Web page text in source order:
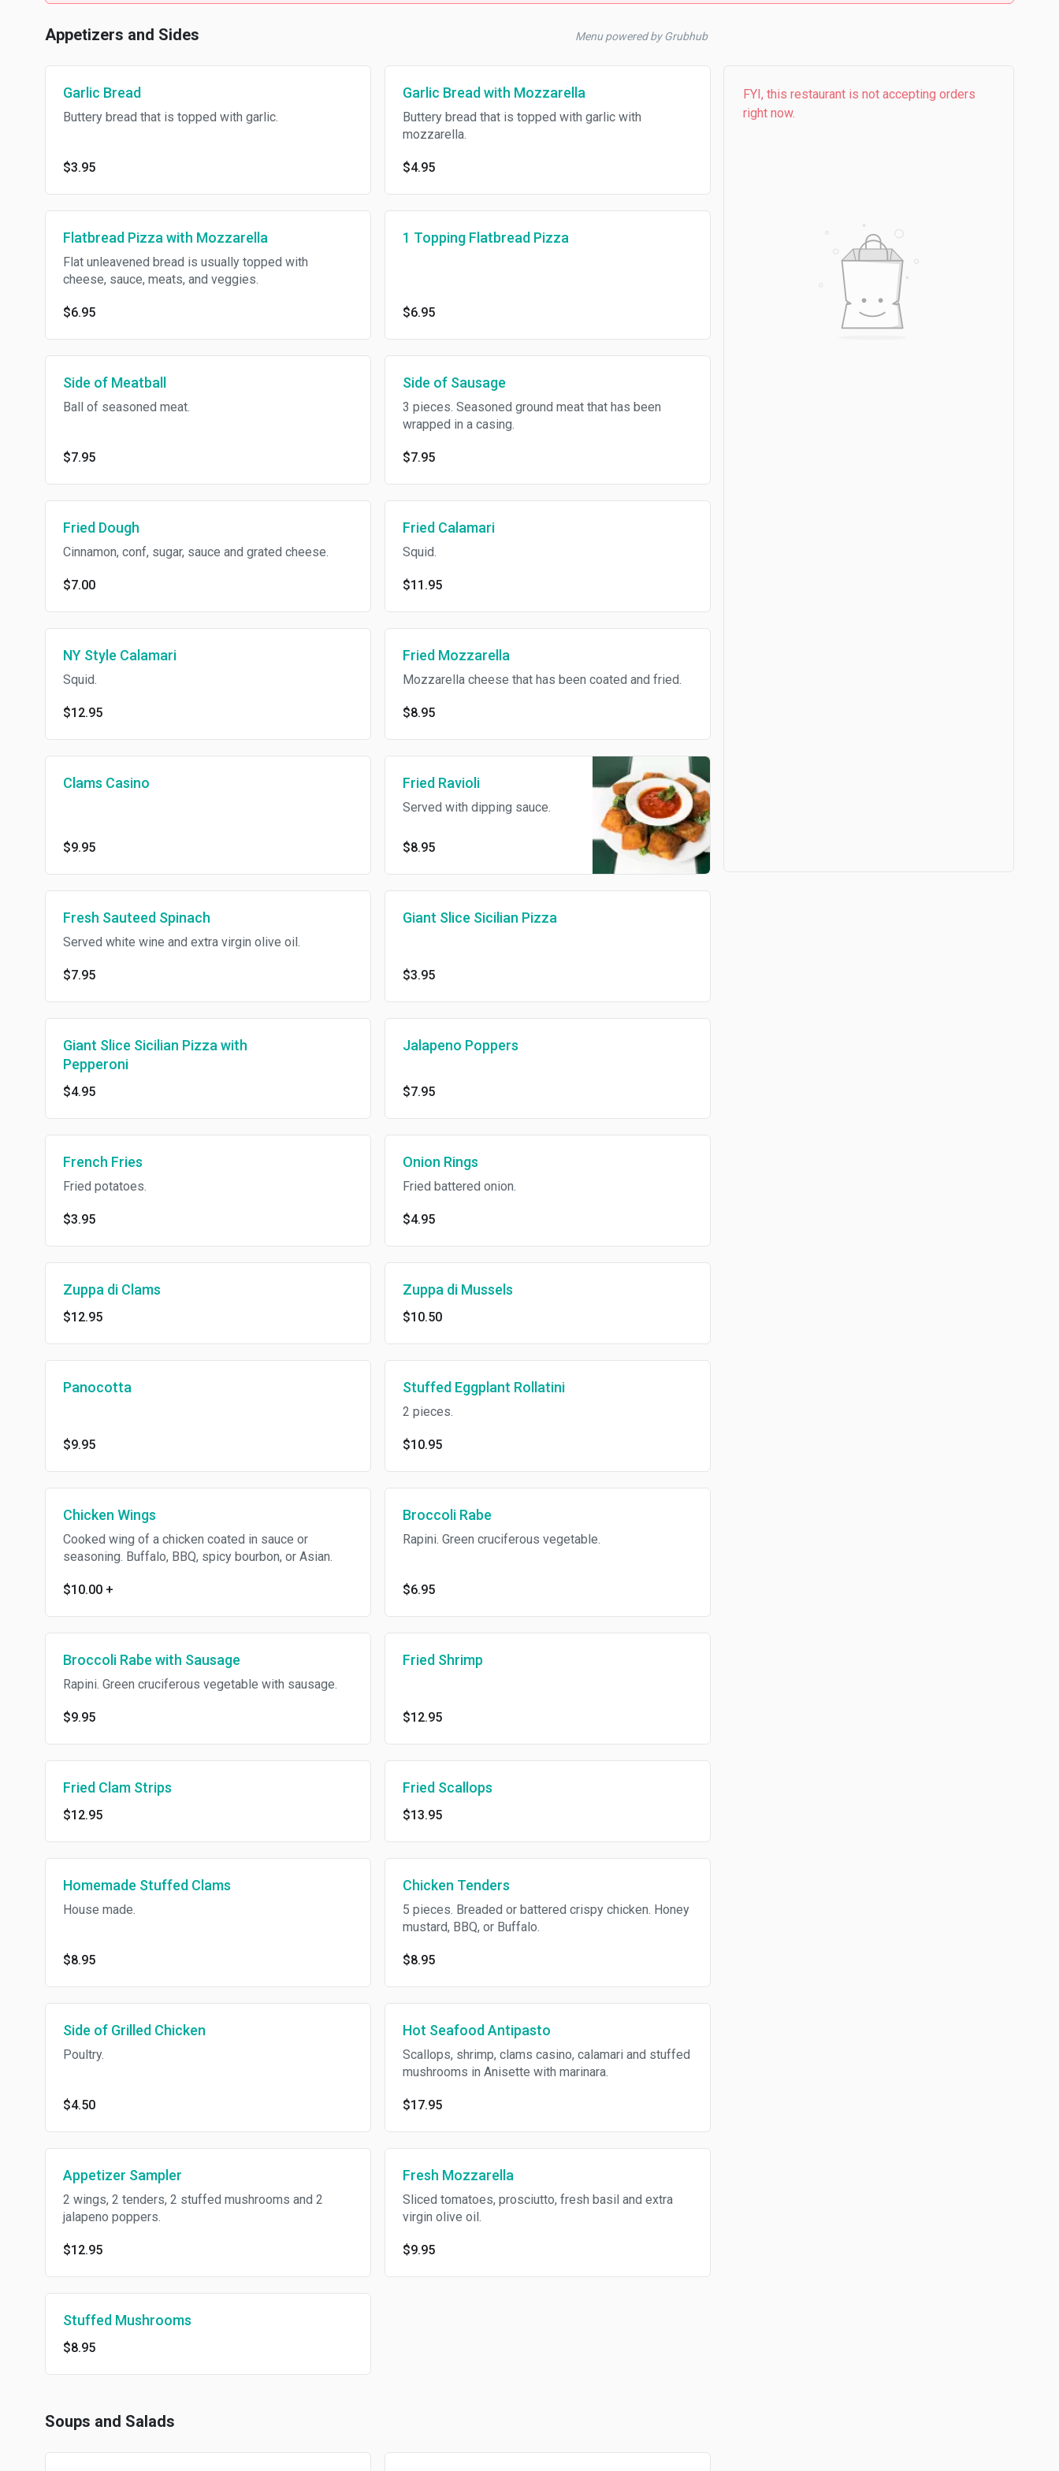
Appetizers and Sides Menu powered by Grubhub
Garlic Bread
Buttery bread that is topped with garlic.
$3.95
Garlic Bread with Mozzarella
Buttery bread that is topped with garlic with
mozzarella.
$4.95
Flatbread Pizza with Mozzarella
Flat unleavened bread is usually topped with
cheese, sauce, meats, and veggies.
$6.95
1 Topping Flatbread Pizza
$6.95
Side of Meatball
Ball of seasoned meat.
$7.95
Side of Sausage
3 pieces. Seasoned ground meat that has been
wrapped in a casing.
$7.95
Fried Dough
Cinnamon, conf, sugar, sauce and grated cheese.
$7.00
Fried Calamari
Squid.
$11.95
NY Style Calamari
Squid.
$12.95
Fried Mozzarella
Mozzarella cheese that has been coated and fried.
$8.95
Clams Casino
$9.95
Fried Ravioli
Served with dipping sauce.
$8.95
Fresh Sauteed Spinach
Served white wine and extra virgin olive oil.
$7.95
Giant Slice Sicilian Pizza
$3.95
Giant Slice Sicilian Pizza with
Pepperoni
$4.95
Jalapeno Poppers
$7.95
French Fries
Fried potatoes.
$3.95
Onion Rings
Fried battered onion.
$4.95
Zuppa di Clams
$12.95
Zuppa di Mussels
$10.50
Panocotta
$9.95
Stuffed Eggplant Rollatini
2 pieces.
$10.95
Chicken Wings
Cooked wing of a chicken coated in sauce or
seasoning. Buffalo, BBQ, spicy bourbon, or Asian.
$10.00 +
Broccoli Rabe
Rapini. Green cruciferous vegetable.
$6.95
Broccoli Rabe with Sausage
Rapini. Green cruciferous vegetable with sausage.
$9.95
Fried Shrimp
$12.95
Fried Clam Strips
$12.95
Fried Scallops
$13.95
Homemade Stuffed Clams
House made.
$8.95
Chicken Tenders
5 pieces. Breaded or battered crispy chicken. Honey
mustard, BBQ, or Buffalo.
$8.95
Side of Grilled Chicken
Poultry.
$4.50
Hot Seafood Antipasto
Scallops, shrimp, clams casino, calamari and stuffed
mushrooms in Anisette with marinara.
$17.95
Appetizer Sampler
2 wings, 2 tenders, 2 stuffed mushrooms and 2
jalapeno poppers.
$12.95
Fresh Mozzarella
Sliced tomatoes, prosciutto, fresh basil and extra
virgin olive oil.
$9.95
Stuffed Mushrooms
$8.95
Soups and Salads
FYI, this restaurant is not accepting orders
right now.